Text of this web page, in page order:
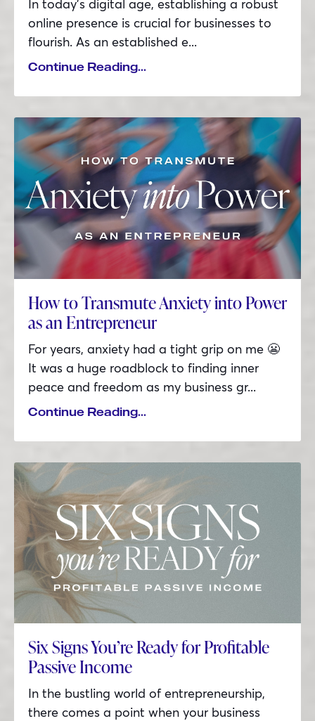
In today’s digital age, establishing a robust
online presence is crucial for businesses to
flourish. As an established e...
Continue Reading...
How to Transmute Anxiety into Power
as an Entrepreneur
For years, anxiety had a tight grip on me 😬
It was a huge roadblock to finding inner
peace and freedom as my business gr...
Continue Reading...
Six Signs You’re Ready for Profitable
Passive Income
In the bustling world of entrepreneurship,
there comes a point when your business